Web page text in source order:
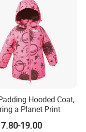
Hooded Coat,
a Planet Print
19.00